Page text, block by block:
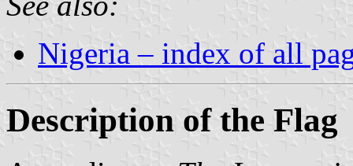
Nigeria – index of all
Description of the Flag